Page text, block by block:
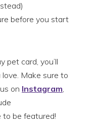
before you start
pet card, you’ll
Make sure to
on Instagram,
to be featured!